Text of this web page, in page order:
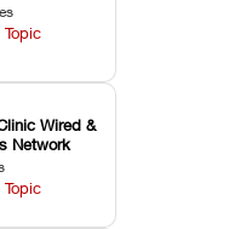
Wired &
Network